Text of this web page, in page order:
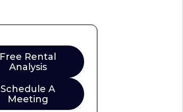
Free Rental
Analysis
Schedule A
Meeting